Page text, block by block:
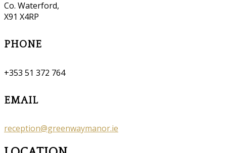
Co. Waterford,
X91 X4RP
PHONE
+353 51 372 764
EMAIL
reception@greenwaymanor.ie